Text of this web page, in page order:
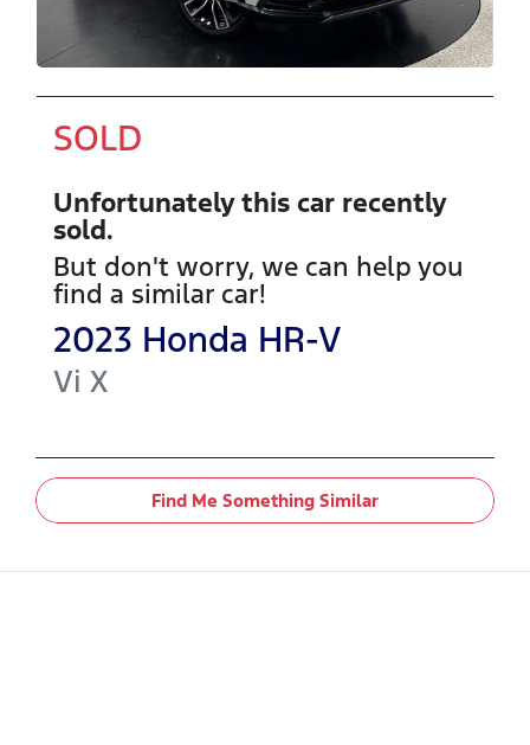
SOLD
Unfortunately this car recently
sold.
But don't worry, we can help you
find a similar car!
2023 Honda HR-V
Vi X
Find Me Something Similar